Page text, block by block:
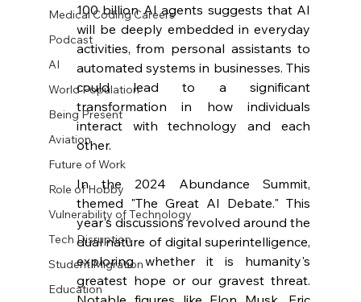
Medical Coding Careers
Podcast
AI
World Population
Being Present
Aviation
Future of Work
Role of Hobby
Vulnerability of Technology
Tech Disruption
Student Migration
Education
100 billion AI agents suggests that AI
will be deeply embedded in everyday
activities, from personal assistants to
automated systems in businesses. This
could lead to a significant
transformation in how individuals
interact with technology and each
other.
In the 2024 Abundance Summit,
themed "The Great AI Debate." This
year's discussions revolved around the
dual nature of digital superintelligence,
exploring whether it is humanity's
greatest hope or our gravest threat.